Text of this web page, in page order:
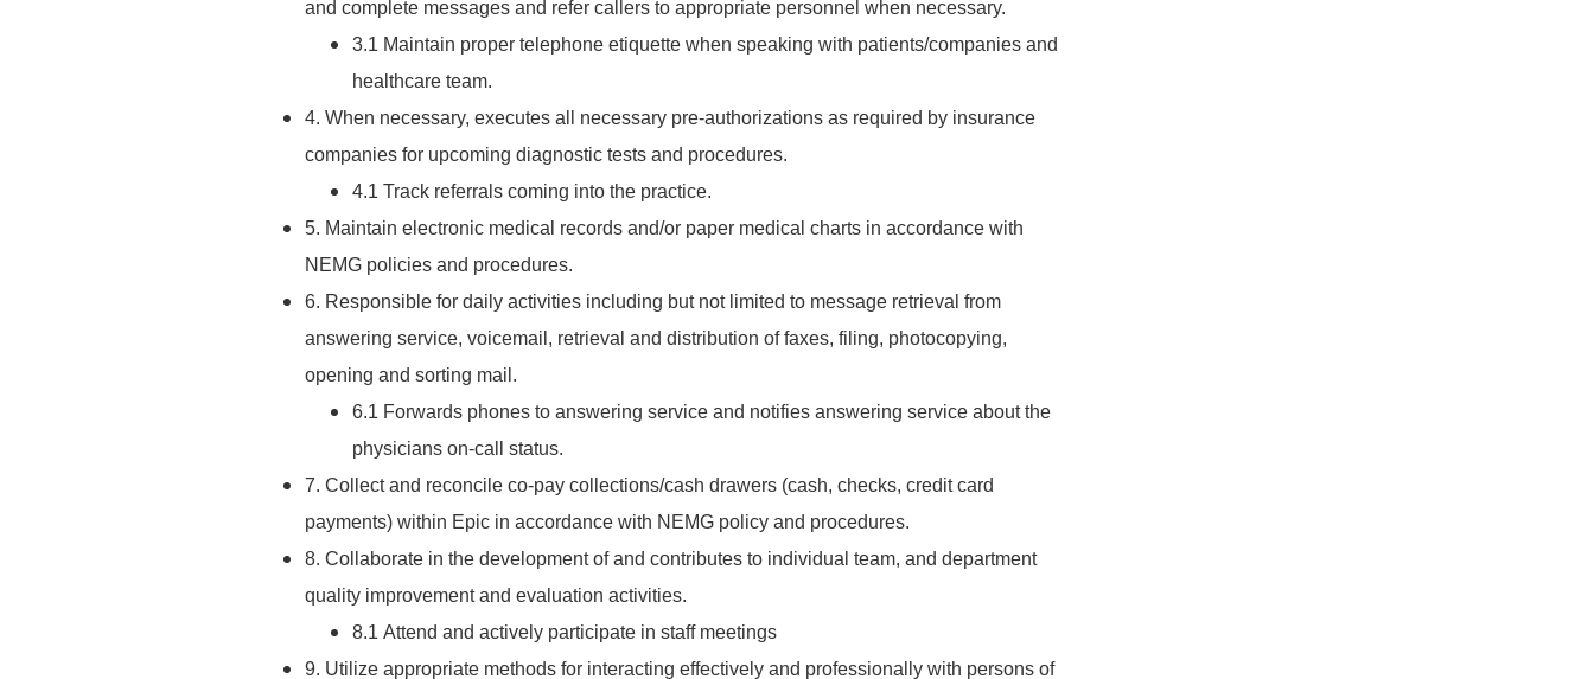
and complete messages and refer callers to appropriate personnel when necessary.
3.1 Maintain proper telephone etiquette when speaking with patients/companies and
healthcare team.
4. When necessary, executes all necessary pre-authorizations as required by insurance
companies for upcoming diagnostic tests and procedures.
4.1 Track referrals coming into the practice.
5. Maintain electronic medical records and/or paper medical charts in accordance with
NEMG policies and procedures.
6. Responsible for daily activities including but not limited to message retrieval from
answering service, voicemail, retrieval and distribution of faxes, filing, photocopying,
opening and sorting mail.
6.1 Forwards phones to answering service and notifies answering service about the
physicians on-call status.
7. Collect and reconcile co-pay collections/cash drawers (cash, checks, credit card
payments) within Epic in accordance with NEMG policy and procedures.
8. Collaborate in the development of and contributes to individual team, and department
quality improvement and evaluation activities.
8.1 Attend and actively participate in staff meetings
9. Utilize appropriate methods for interacting effectively and professionally with persons of